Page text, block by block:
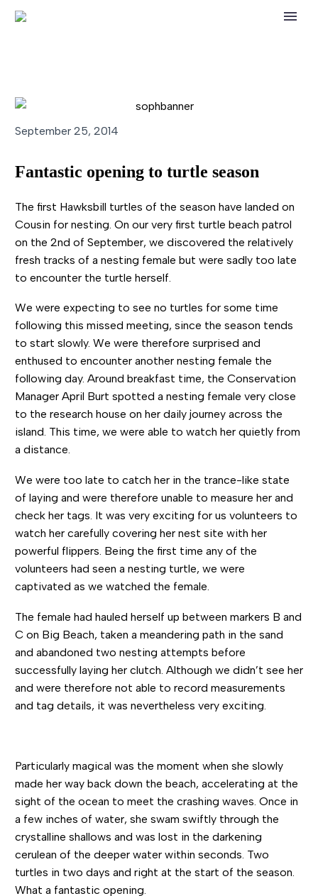
September 25, 2014
Fantastic opening to turtle season
The first Hawksbill turtles of the season have landed on
Cousin for nesting. On our very first turtle beach patrol
on the 2nd of September, we discovered the relatively
fresh tracks of a nesting female but were sadly too late
to encounter the turtle herself.
We were expecting to see no turtles for some time
following this missed meeting, since the season tends
to start slowly. We were therefore surprised and
enthused to encounter another nesting female the
following day. Around breakfast time, the Conservation
Manager April Burt spotted a nesting female very close
to the research house on her daily journey across the
island. This time, we were able to watch her quietly from
a distance.
We were too late to catch her in the trance-like state
of laying and were therefore unable to measure her and
check her tags. It was very exciting for us volunteers to
watch her carefully covering her nest site with her
powerful flippers. Being the first time any of the
volunteers had seen a nesting turtle, we were
captivated as we watched the female.
The female had hauled herself up between markers B and
C on Big Beach, taken a meandering path in the sand
and abandoned two nesting attempts before
successfully laying her clutch. Although we didn’t see her
and were therefore not able to record measurements
and tag details, it was nevertheless very exciting.
Particularly magical was the moment when she slowly
made her way back down the beach, accelerating at the
sight of the ocean to meet the crashing waves. Once in
a few inches of water, she swam swiftly through the
crystalline shallows and was lost in the darkening
cerulean of the deeper water within seconds. Two
turtles in two days and right at the start of the season.
What a fantastic opening.